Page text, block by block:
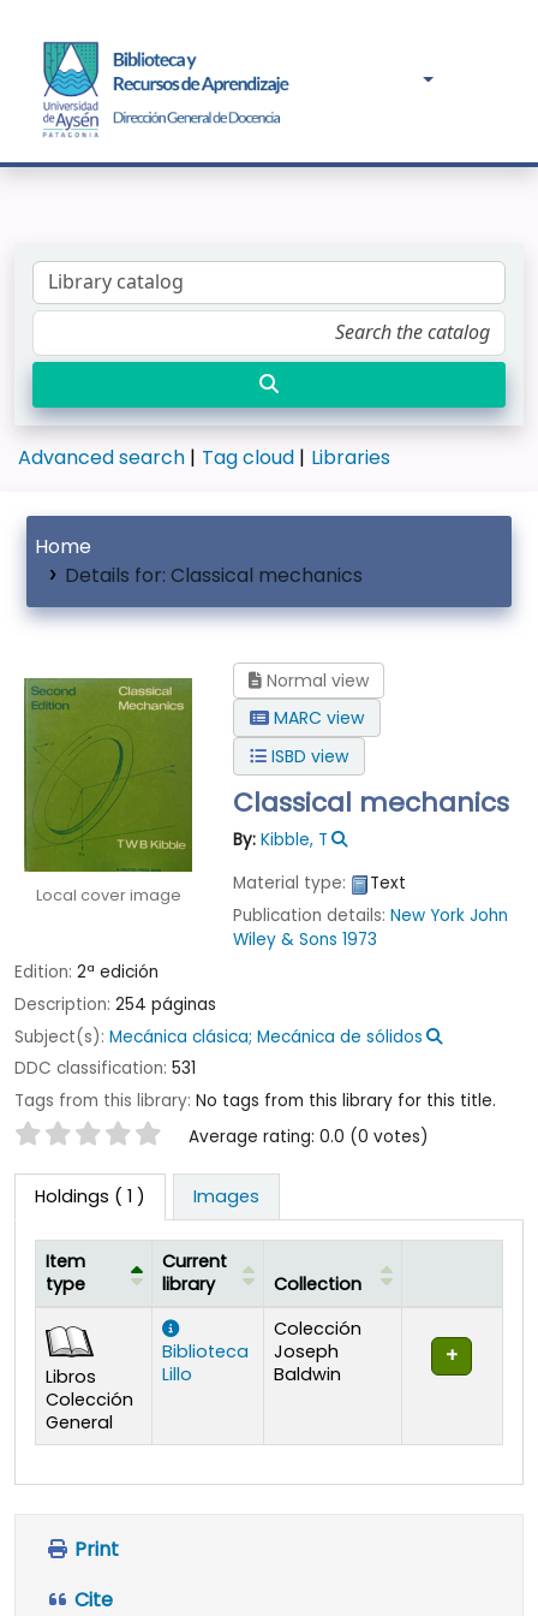
Advanced search Tag cloud Libraries
Home
Details for:Classical mechanics
Local cover image
Normal view
MARC view
ISBD view
Classical mechanics
By: Kibble, T
Material type:
Text
Publication details:New York John
Wiley & Sons 1973
Edition: 2ª edición
Description: 254 páginas
Subject(s): Mecánica clásica; Mecánica de sólidos
DDC classification: 531
Tags from this library: No tags from this library for this title.
Star ratings Average rating: 0.0 (0 votes)
Holdings ( 1 ) Images
Holdings
Item
type
Current
library
Collection
Libros
Colección
General
Biblioteca
Lillo
Colección
Joseph
Baldwin
Print
Cite